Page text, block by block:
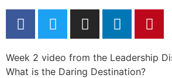
Week 2 video from the Leadership
What is the Daring Destination?